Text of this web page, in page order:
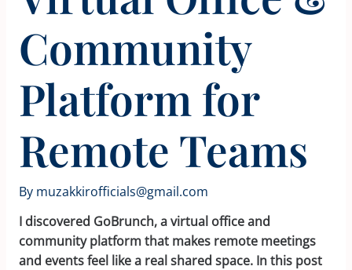
Community
Platform for
Remote Teams
By muzakkirofficials@gmail.com
I discovered GoBrunch, a virtual office and
community platform that makes remote meetings
and events feel like a real shared space. In this post